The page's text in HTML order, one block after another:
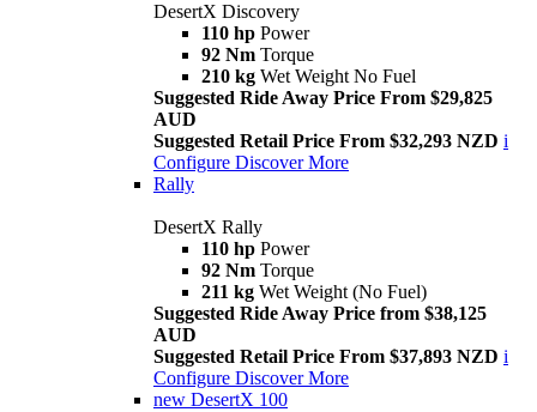
DesertX Discovery
110 hp Power
92 Nm Torque
210 kg Wet Weight No Fuel
Suggested Ride Away Price From $29,825
AUD
Suggested Retail Price From $32,293 NZD i
Configure Discover More
Rally
DesertX Rally
110 hp Power
92 Nm Torque
211 kg Wet Weight (No Fuel)
Suggested Ride Away Price from $38,125
AUD
Suggested Retail Price From $37,893 NZD i
Configure Discover More
new DesertX 100